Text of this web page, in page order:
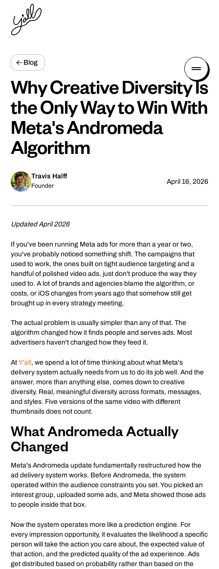
Blog
Why Creative Diversity Is
the Only Way to Win With
Meta's Andromeda
Algorithm
Travis Halff
Founder
April 16, 2026
Updated April 2026
If you've been running Meta ads for more than a year or two,
you've probably noticed something shift. The campaigns that
used to work, the ones built on tight audience targeting and a
handful of polished video ads, just don't produce the way they
used to. A lot of brands and agencies blame the algorithm, or
costs, or iOS changes from years ago that somehow still get
brought up in every strategy meeting.
The actual problem is usually simpler than any of that. The
algorithm changed how it finds people and serves ads. Most
advertisers haven't changed how they feed it.
AtY'all , we spend a lot of time thinking about what Meta's
delivery system actually needs from us to do its job well. And the
answer, more than anything else, comes down to creative
diversity. Real, meaningful diversity across formats, messages,
and styles. Five versions of the same video with different
thumbnails does not count.
What Andromeda Actually
Changed
Meta's Andromeda update fundamentally restructured how the
ad delivery system works. Before Andromeda, the system
operated within the audience constraints you set. You picked an
interest group, uploaded some ads, and Meta showed those ads
to people inside that box.
Now the system operates more like a prediction engine. For
every impression opportunity, it evaluates the likelihood a specific
person will take the action you care about, the expected value of
that action, and the predicted quality of the ad experience. Ads
get distributed based on probability rather than based on the